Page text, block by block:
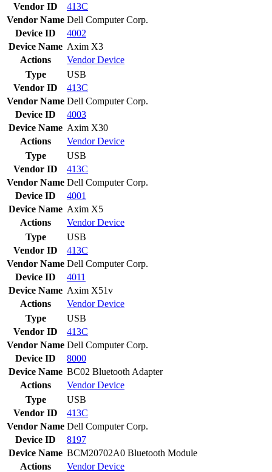
Vendor ID
413C
Vendor Name Dell Computer Corp.
Device ID
4002
Device Name Axim X3
Actions
VendorDevice
Type
USB
Vendor ID
413C
Vendor Name Dell Computer Corp.
Device ID
4003
Device Name Axim X30
Actions
VendorDevice
Type
USB
Vendor ID
413C
Vendor Name Dell Computer Corp.
Device ID
4001
Device Name Axim X5
Actions
VendorDevice
Type
USB
Vendor ID
413C
Vendor Name Dell Computer Corp.
Device ID
4011
Device Name Axim X51v
Actions
VendorDevice
Type
USB
Vendor ID
413C
Vendor Name Dell Computer Corp.
Device ID
8000
Device Name BC02 Bluetooth Adapter
Actions
VendorDevice
Type
USB
Vendor ID
413C
Vendor Name Dell Computer Corp.
Device ID
8197
Device Name BCM20702A0 Bluetooth Module
Actions
VendorDevice